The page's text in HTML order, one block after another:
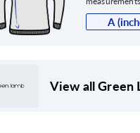
A
View all Green